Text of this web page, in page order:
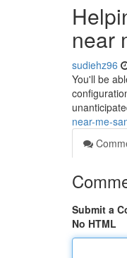
near
sudiehz96
You'll be
near-me-
Submit a
No HTML